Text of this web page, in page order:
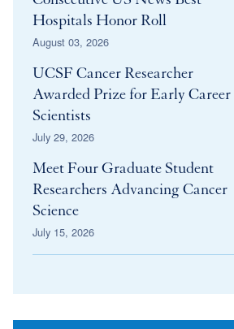
Hospitals Honor Roll
August 03, 2026
UCSF Cancer Researcher
Awarded Prize for Early Career
Scientists
July 29, 2026
Meet Four Graduate Student
Researchers Advancing Cancer
Science
July 15, 2026